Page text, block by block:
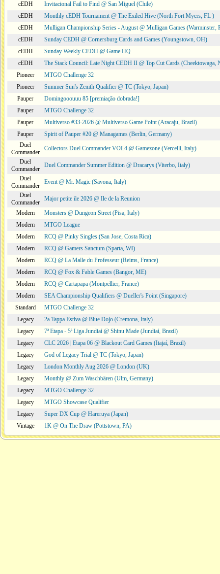
cEDH
Invitacional Fail to Find @ San Miguel (Chile)
cEDH
Monthly cEDH Tournament @ The Exiled Hive (North Fort Myers, FL )
cEDH
Mulligan Championship Series - August @ Mulligan Games (Warminster,
cEDH
Sunday CEDH @ Cornersburg Cards and Games (Youngstown, OH)
cEDH
Sunday Weekly CEDH @ Game HQ
cEDH
The Stack Council: Late Night CEDH II @ Top Cut Cards (Cheektowaga,
Pioneer
MTGO Challenge 32
Pioneer
Summer Sun's Zenith Qualifier @ TC (Tokyo, Japan)
Pauper
Domingooouuu 85 [premiação dobrada!]
Pauper
MTGO Challenge 32
Pauper
Multiverso #33-2026 @ Multiverso Game Point (Aracaju, Brazil)
Pauper
Spirit of Pauper #20 @ Managames (Berlin, Germany)
Duel
Commander
Collectors Duel Commander VOL4 @ Gamezone (Vercelli, Italy)
Duel
Commander
Duel Commander Summer Edition @ Dracarys (Viterbo, Italy)
Duel
Commander
Event @ Mr. Magic (Savona, Italy)
Duel
Commander
Major petite ile 2026 @ Ile de la Reunion
Modern
Monsters @ Dungeon Street (Pisa, Italy)
Modern
MTGO League
Modern
RCQ @ Pinky Singles (San Jose, Costa Rica)
Modern
RCQ @ Gamers Sanctum (Sparta, WI)
Modern
RCQ @ La Malle du Professeur (Reims, France)
Modern
RCQ @ Fox & Fable Games (Bangor, ME)
Modern
RCQ @ Cartapapa (Montpellier, France)
Modern
SEA Championship Qualifiers @ Dueller's Point (Singapore)
Standard
MTGO Challenge 32
Legacy
2a Tappa Estiva @ Blue Dojo (Cremona, Italy)
Legacy
7ª Etapa - 5ª Liga Jundiaí @ Shinu Made (Jundiaí, Brazil)
Legacy
CLC 2026 | Etapa 06 @ Blackout Card Games (Itajaí, Brazil)
Legacy
God of Legacy Trial @ TC (Tokyo, Japan)
Legacy
London Monthly Aug 2026 @ London (UK)
Legacy
Monthly @ Zum Waschbären (Ulm, Germany)
Legacy
MTGO Challenge 32
Legacy
MTGO Showcase Qualifier
Legacy
Super DX Cup @ Hareruya (Japan)
Vintage
1K @ On The Draw (Pottstown, PA)